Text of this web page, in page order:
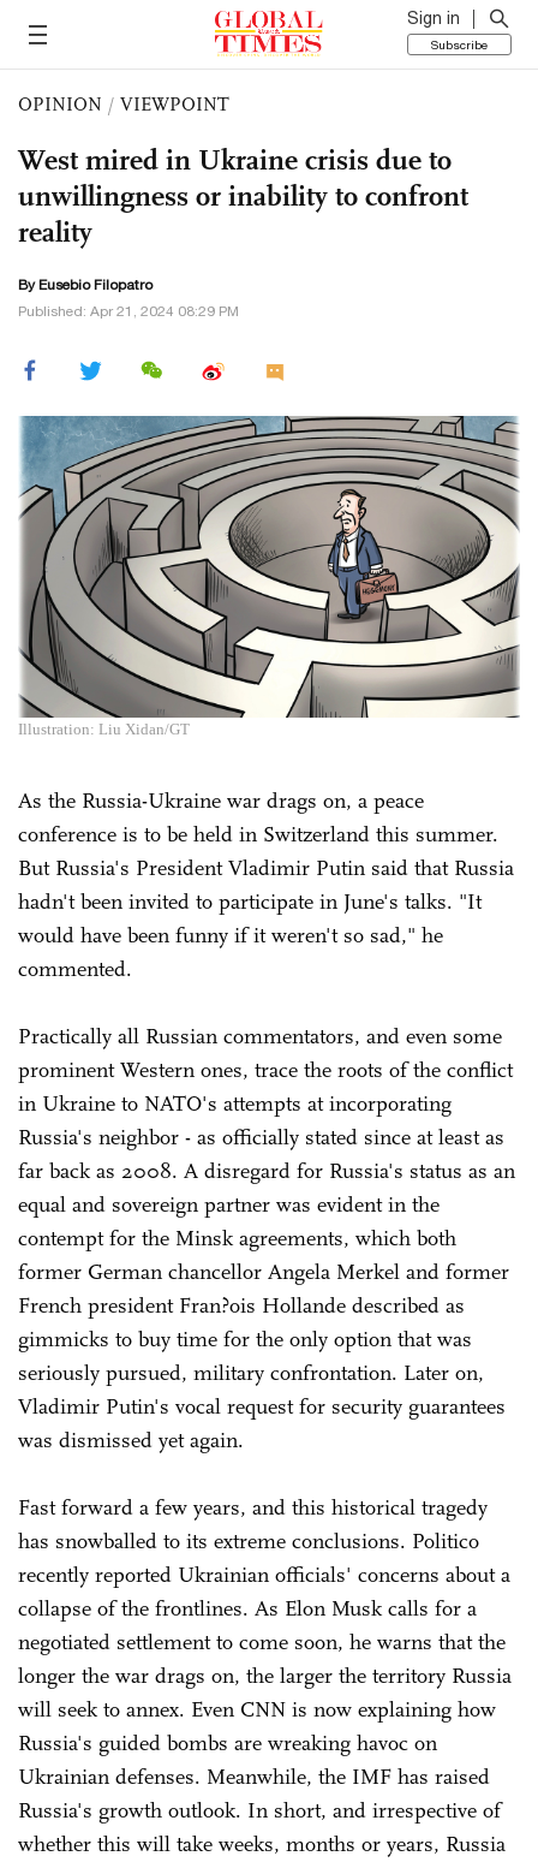
Sign in
Subscribe
OPINION / VIEWPOINT
West mired in Ukraine crisis due to
unwillingness or inability to confront
reality
By Eusebio Filopatro
Published: Apr 21, 2024 08:29 PM
Illustration: Liu Xidan/GT
As the Russia-Ukraine war drags on, a peace
conference is to be held in Switzerland this summer.
But Russia's President Vladimir Putin said that Russia
hadn't been invited to participate in June's talks. "It
would have been funny if it weren't so sad," he
commented.
Practically all Russian commentators, and even some
prominent Western ones, trace the roots of the conflict
in Ukraine to NATO's attempts at incorporating
Russia's neighbor - as officially stated since at least as
far back as 2008. A disregard for Russia's status as an
equal and sovereign partner was evident in the
contempt for the Minsk agreements, which both
former German chancellor Angela Merkel and former
French president Fran?ois Hollande described as
gimmicks to buy time for the only option that was
seriously pursued, military confrontation. Later on,
Vladimir Putin's vocal request for security guarantees
was dismissed yet again.
Fast forward a few years, and this historical tragedy
has snowballed to its extreme conclusions. Politico
recently reported Ukrainian officials' concerns about a
collapse of the frontlines. As Elon Musk calls for a
negotiated settlement to come soon, he warns that the
longer the war drags on, the larger the territory Russia
will seek to annex. Even CNN is now explaining how
Russia's guided bombs are wreaking havoc on
Ukrainian defenses. Meanwhile, the IMF has raised
Russia's growth outlook. In short, and irrespective of
whether this will take weeks, months or years, Russia